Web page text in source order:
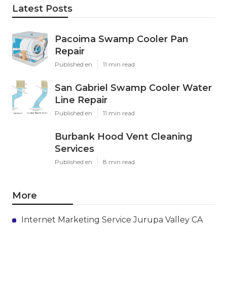
Latest Posts
Pacoima Swamp Cooler Pan
Repair
Published en 11 min read
San Gabriel Swamp Cooler Water
Line Repair
Published en 11 min read
Burbank Hood Vent Cleaning
Services
Published en 8 min read
More
Internet Marketing Service Jurupa Valley CA